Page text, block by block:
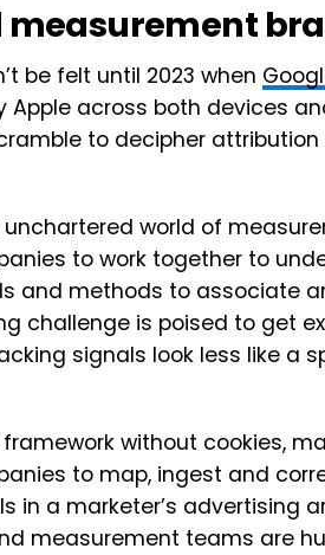
measurement
be felt until 2023 when
Apple across both devices
to decipher
world of
to work together to
and methods to associate
challenge is poised to get
signals look less like a
without cookies,
to map, ingest and
in a marketer’s advertising
measurement teams are